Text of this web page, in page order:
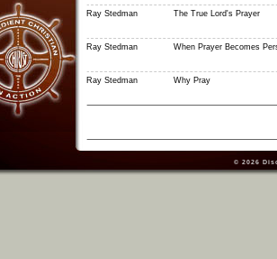
Ray Stedman The True Lord's Prayer
Ray Stedman When Prayer Becomes
Ray Stedman Why Pray
© 2026